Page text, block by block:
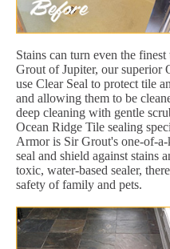
Stains can turn even the
Grout of Jupiter, our superior
use Clear Seal to protect tile
and allowing them to be
deep cleaning with gentle
Ocean Ridge Tile sealing
Armor is Sir Grout's one-of-
seal and shield against stains
toxic, water-based sealer,
safety of family and pets.